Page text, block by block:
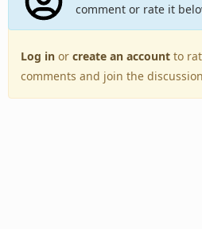
comment or rate it
Log in or create an account to
comments and join the